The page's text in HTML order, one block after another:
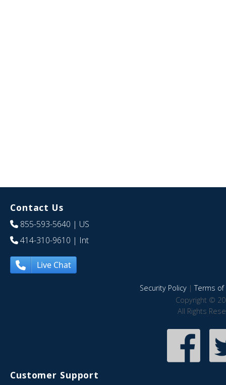
Contact Us
855-593-5640 | US
414-310-9610 | Int
Live Chat
Security Policy|Terms of
Copyright ©
All Rights
Customer Support